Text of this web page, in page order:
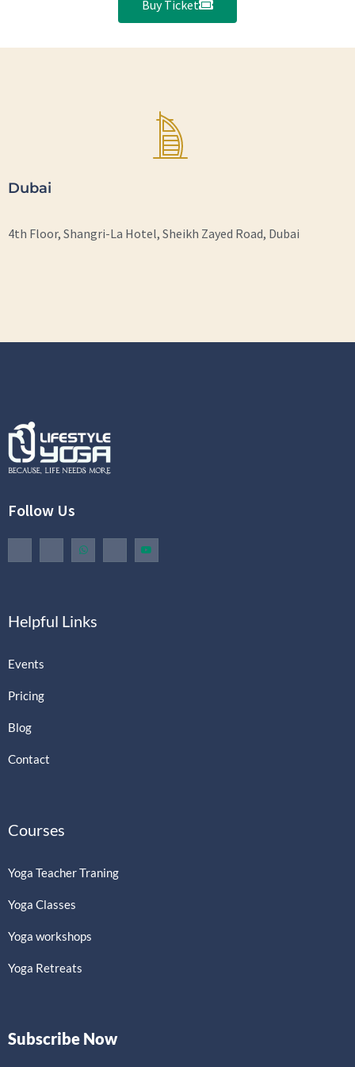
Buy Ticket
Dubai
4th Floor, Shangri-La Hotel, Sheikh Zayed Road, Dubai
Follow Us
Helpful Links
Events
Pricing
Blog
Contact
Courses
Yoga Teacher Traning
Yoga Classes
Yoga workshops
Yoga Retreats
Subscribe Now